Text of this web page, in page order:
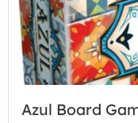
Azul Board